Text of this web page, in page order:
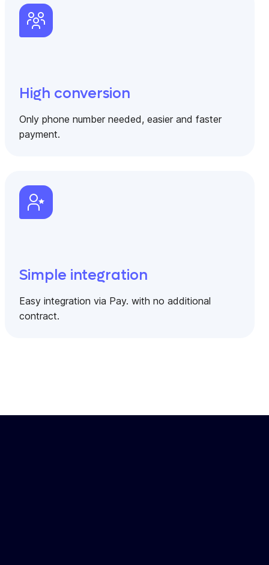
High conversion
Only phone number needed, easier and faster
payment.
Simple integration
Easy integration via Pay. with no additional
contract.